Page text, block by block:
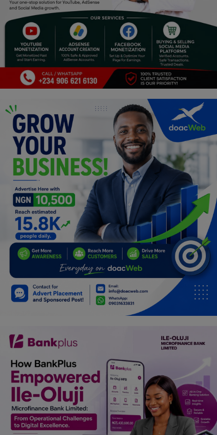
Fashion
Programming, App Development,
Web Development
Health
Relationship
Lifestyle
Electronics
Spiritual Help, Spiritualism
Charities
Travel
Family
Job/Vacancies
Car Talk, Autos
Gossips
Jokes & Stories
Personalities & Biographies
Marketplace
Login
Register